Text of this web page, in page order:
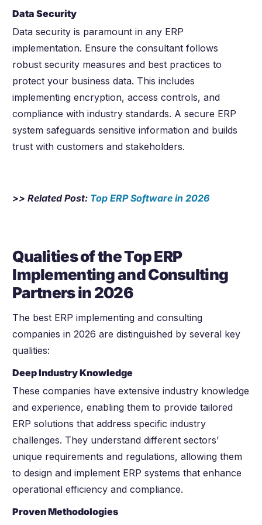
Data Security
Data security is paramount in any ERP
implementation. Ensure the consultant follows
robust security measures and best practices to
protect your business data. This includes
implementing encryption, access controls, and
compliance with industry standards. A secure ERP
system safeguards sensitive information and builds
trust with customers and stakeholders.
>> Related Post: Top ERP Software in2026
Qualities of the Top ERP
Implementing and Consulting
Partners in 2026
The best ERP implementing and consulting
companies in 2026 are distinguished by several key
qualities:
Deep Industry Knowledge
These companies have extensive industry knowledge
and experience, enabling them to provide tailored
ERP solutions that address specific industry
challenges. They understand different sectors’
unique requirements and regulations, allowing them
to design and implement ERP systems that enhance
operational efficiency and compliance.
Proven Methodologies